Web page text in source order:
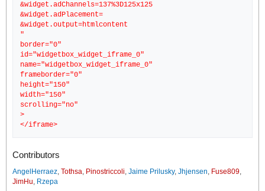
&widget.adChannels=137%3D125x125
&widget.adPlacement=
&widget.output=htmlcontent
"
border="0"
id="widgetbox_widget_iframe_0"
name="widgetbox_widget_iframe_0"
frameborder="0"
height="150"
width="150"
scrolling="no"
>
Contributors
AngelHerraez, Tothsa, Pinostriccoli, Jaime Prilusky, Jhjensen, Fuse809,
JimHu, Rzepa